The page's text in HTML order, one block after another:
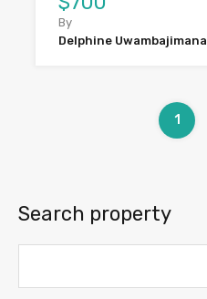
By
Delphine Uwambajimana
1
Search property